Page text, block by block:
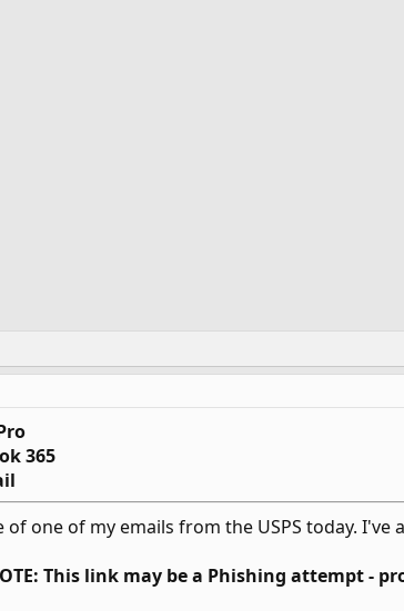
365
one of my emails from the USPS today.
This link may be a Phishing attempt -